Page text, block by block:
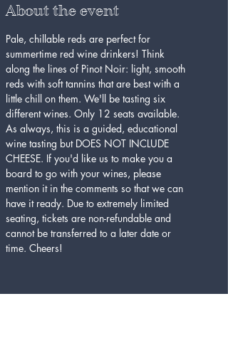
About the event
Pale, chillable reds are perfect for
summertime red wine drinkers! Think
along the lines of Pinot Noir: light, smooth
reds with soft tannins that are best with a
little chill on them. We'll be tasting six
different wines. Only 12 seats available.
As always, this is a guided, educational
wine tasting but DOES NOT INCLUDE
CHEESE. If you'd like us to make you a
board to go with your wines, please
mention it in the comments so that we can
have it ready. Due to extremely limited
seating, tickets are non-refundable and
cannot be transferred to a later date or
time. Cheers!